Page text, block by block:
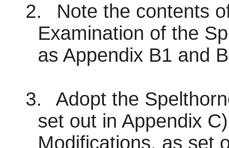
2.
Note the contents
Examination of the
as Appendix B1 and
3.
Adopt the
set out in Appendix
Modifications, as set